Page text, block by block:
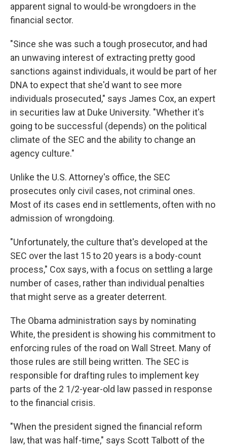
apparent signal to would-be wrongdoers in the
financial sector.
"Since she was such a tough prosecutor, and had
an unwaving interest of extracting pretty good
sanctions against individuals, it would be part of her
DNA to expect that she'd want to see more
individuals prosecuted," says James Cox, an expert
in securities law at Duke University. "Whether it's
going to be successful (depends) on the political
climate of the SEC and the ability to change an
agency culture."
Unlike the U.S. Attorney's office, the SEC
prosecutes only civil cases, not criminal ones.
Most of its cases end in settlements, often with no
admission of wrongdoing.
"Unfortunately, the culture that's developed at the
SEC over the last 15 to 20 years is a body-count
process," Cox says, with a focus on settling a large
number of cases, rather than individual penalties
that might serve as a greater deterrent.
The Obama administration says by nominating
White, the president is showing his commitment to
enforcing rules of the road on Wall Street. Many of
those rules are still being written. The SEC is
responsible for drafting rules to implement key
parts of the 2 1/2-year-old law passed in response
to the financial crisis.
"When the president signed the financial reform
law, that was half-time," says Scott Talbott of the